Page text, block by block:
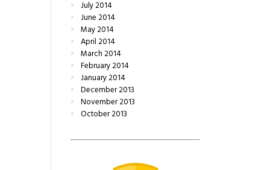
July2014
June2014
May2014
April2014
March2014
February2014
January2014
December2013
November2013
October2013